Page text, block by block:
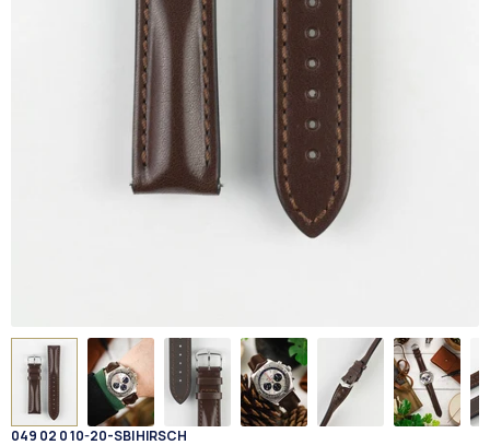
049 02 0 10-20-SB|HIRSCH